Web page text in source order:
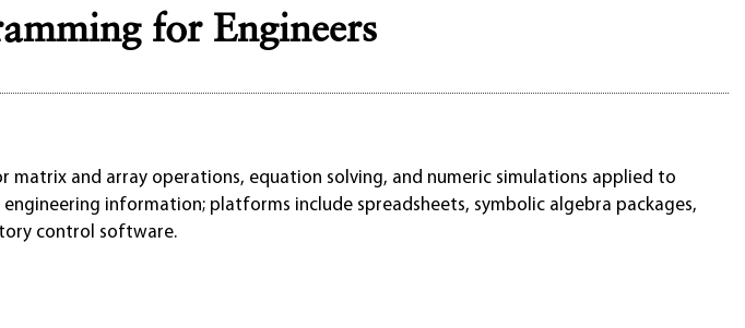
for Engineers
matrix and array operations, equation solving, and numeric simulations applied to
information; platforms include spreadsheets, symbolic algebra packages,
control software.